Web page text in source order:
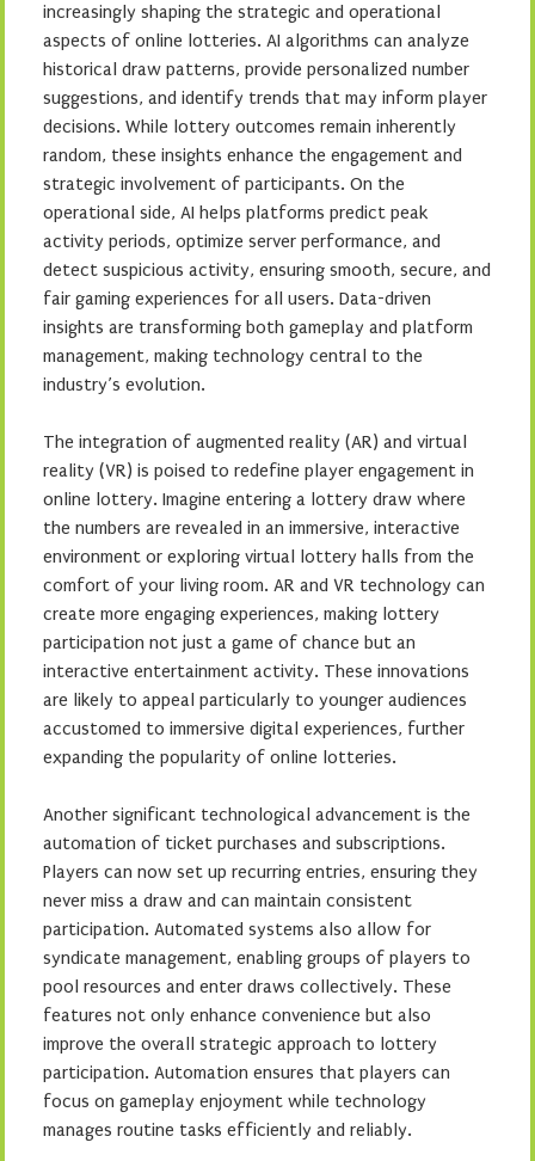
increasingly shaping the strategic and operational
aspects of online lotteries. AI algorithms can analyze
historical draw patterns, provide personalized number
suggestions, and identify trends that may inform player
decisions. While lottery outcomes remain inherently
random, these insights enhance the engagement and
strategic involvement of participants. On the
operational side, AI helps platforms predict peak
activity periods, optimize server performance, and
detect suspicious activity, ensuring smooth, secure, and
fair gaming experiences for all users. Data-driven
insights are transforming both gameplay and platform
management, making technology central to the
industry’s evolution.
The integration of augmented reality (AR) and virtual
reality (VR) is poised to redefine player engagement in
online lottery. Imagine entering a lottery draw where
the numbers are revealed in an immersive, interactive
environment or exploring virtual lottery halls from the
comfort of your living room. AR and VR technology can
create more engaging experiences, making lottery
participation not just a game of chance but an
interactive entertainment activity. These innovations
are likely to appeal particularly to younger audiences
accustomed to immersive digital experiences, further
expanding the popularity of online lotteries.
Another significant technological advancement is the
automation of ticket purchases and subscriptions.
Players can now set up recurring entries, ensuring they
never miss a draw and can maintain consistent
participation. Automated systems also allow for
syndicate management, enabling groups of players to
pool resources and enter draws collectively. These
features not only enhance convenience but also
improve the overall strategic approach to lottery
participation. Automation ensures that players can
focus on gameplay enjoyment while technology
manages routine tasks efficiently and reliably.